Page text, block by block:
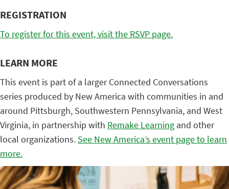
REGISTRATION
To register for this event, visit the RSVP page.
LEARN MORE
This event is part of a larger Connected Conversations
series produced by New America with communities in and
around Pittsburgh, Southwestern Pennsylvania, and West
Virginia, in partnership with Remake Learning and other
local organizations. See New America’s event page to learn
more.